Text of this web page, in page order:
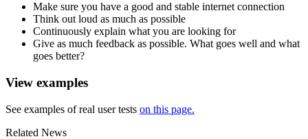
Make sure you have a good and stable internet connection
Think out loud as much as possible
Continuously explain what you are looking for
Give as much feedback as possible. What goes well and what
goes better?
View examples
See examples of real user tests on this page.
Related News